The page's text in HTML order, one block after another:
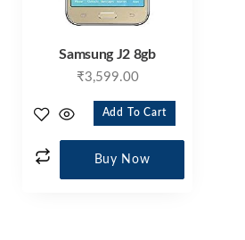
Samsung J2 8gb
₹3,599.00
Add To Cart
Buy Now